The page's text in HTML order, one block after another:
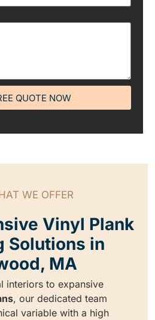
QUOTE NOW
WE OFFER
Vinyl Plank
Solutions in
MA
interiors to expansive
, our dedicated team
variable with a high